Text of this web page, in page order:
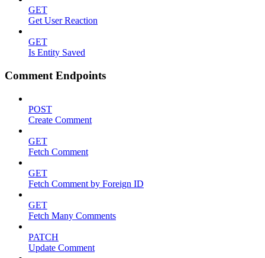
GET
Get User Reaction
GET
Is Entity Saved
Comment Endpoints
POST
Create Comment
GET
Fetch Comment
GET
Fetch Comment by Foreign ID
GET
Fetch Many Comments
PATCH
Update Comment